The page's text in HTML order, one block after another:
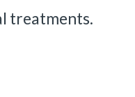
treatments.